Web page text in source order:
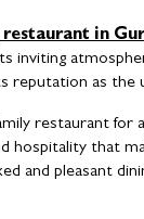
in
inviting
reputation as the
restaurant for
hospitality that
and pleasant